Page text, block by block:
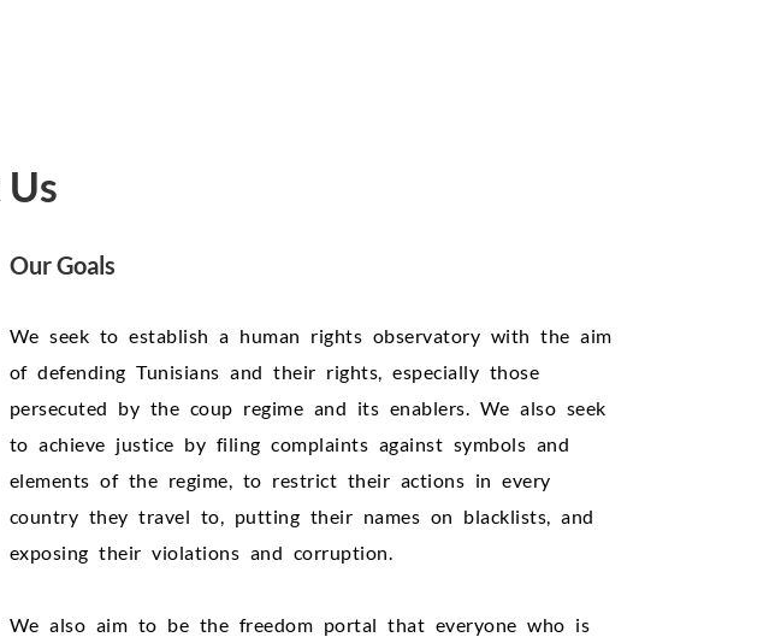
Our Goals
We seek to establish a human rights observatory with the aim
of defending Tunisians and their rights, especially those
persecuted by the coup regime and its enablers. We also seek
to achieve justice by filing complaints against symbols and
elements of the regime, to restrict their actions in every
country they travel to, putting their names on blacklists, and
exposing their violations and corruption.
We also aim to be the freedom portal that everyone who is